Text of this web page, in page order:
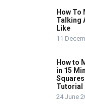
How To
Talking
Like
11
How to
in 15
Tutorial
24 June